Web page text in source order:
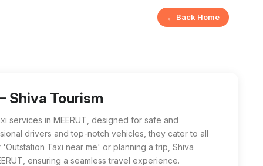
← Back Home
Shiva Tourism
offers safe and comfortable transportation for long-
services in MEERUT, designed for safe and
drivers and top-notch vehicles, they cater to all
Taxi near me' or planning a trip, Shiva
ensuring a seamless travel experience.
in MEERUT, Shiva Tourism is the best local choice.